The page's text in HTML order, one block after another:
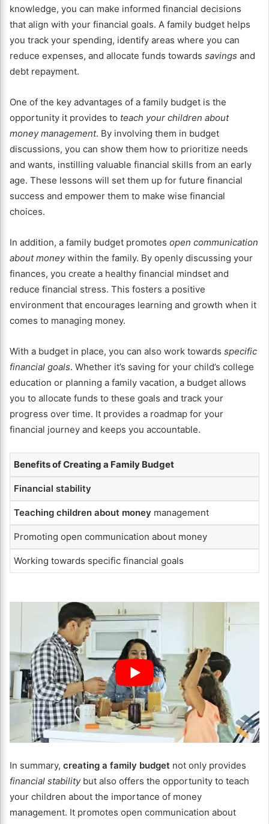
knowledge, you can make informed financial decisions
that align with your financial goals. A family budget helps
you track your spending, identify areas where you can
reduce expenses, and allocate funds towards savings and
debt repayment.
One of the key advantages of a family budget is the
opportunity it provides to teach your children about
money management. By involving them in budget
discussions, you can show them how to prioritize needs
and wants, instilling valuable financial skills from an early
age. These lessons will set them up for future financial
success and empower them to make wise financial
choices.
In addition, a family budget promotes open communication
about moneywithin the family. By openly discussing your
finances, you create a healthy financial mindset and
reduce financial stress. This fosters a positive
environment that encourages learning and growth when it
comes to managing money.
With a budget in place, you can also work towards specific
financial goals. Whether it’s saving for your child’s college
education or planning a family vacation, a budget allows
you to allocate funds to these goals and track your
progress over time. It provides a roadmap for your
financial journey and keeps you accountable.
Benefits of Creating a Family Budget
Financial stability
Teaching children about money management
Promoting open communication about money
Working towards specific financial goals
In summary, creating a family budget not only provides
financial stabilitybut also offers the opportunity to teach
your children about the importance of money
management. It promotes open communication about